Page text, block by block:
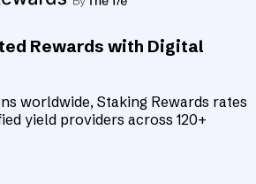
Rewards with Digital
worldwide, Staking Rewards rates
yield providers across 120+